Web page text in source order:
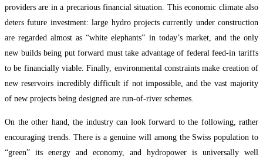
providers are in a precarious financial situation. This economic climate also
deters future investment: large hydro projects currently under construction
are regarded almost as “white elephants” in today’s market, and the only
new builds being put forward must take advantage of federal feed-in tariffs
to be financially viable. Finally, environmental constraints make creation of
new reservoirs incredibly difficult if not impossible, and the vast majority
of new projects being designed are run-of-river schemes.
On the other hand, the industry can look forward to the following, rather
encouraging trends. There is a genuine will among the Swiss population to
“green” its energy and economy, and hydropower is universally well